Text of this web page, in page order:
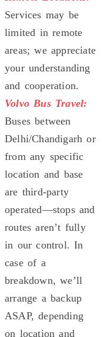
Services may be
limited in remote
areas; we appreciate
your understanding
and cooperation.
Volvo Bus Travel:
Buses between
Delhi/Chandigarh or
from any specific
location and base
are third-party
operated—stops and
routes aren’t fully
in our control. In
case of a
breakdown, we’ll
arrange a backup
ASAP, depending
on location and